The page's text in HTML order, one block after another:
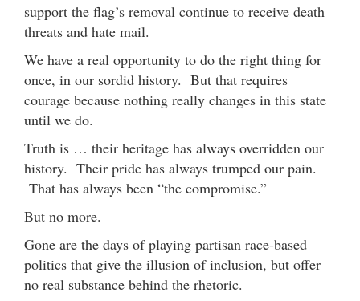
support the flag’s removal continue to receive death
threats and hate mail.
We have a real opportunity to do the right thing for
once, in our sordid history. But that requires
courage because nothing really changes in this state
until we do.
Truth is … their heritage has always overridden our
history. Their pride has always trumped our pain.
That has always been “the compromise.”
But no more.
Gone are the days of playing partisan race-based
politics that give the illusion of inclusion, but offer
no real substance behind the rhetoric.